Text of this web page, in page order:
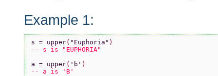
Example 1:
s = upper( "Euphoria" )
-- s is "EUPHORIA"
a = upper( 'b' )
-- a is 'B'